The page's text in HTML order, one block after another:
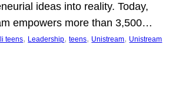
ideas into reality. Today,
empowers more than 3,500…
teens, Leadership, teens, Unistream, Unistream